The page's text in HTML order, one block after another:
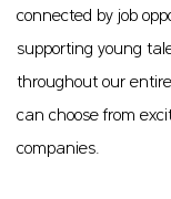
connected by job
supporting young
throughout our
can choose from
companies.